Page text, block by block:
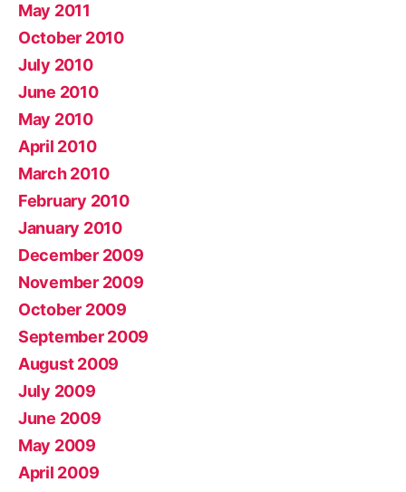
May 2011
October 2010
July 2010
June 2010
May 2010
April 2010
March 2010
February 2010
January 2010
December 2009
November 2009
October 2009
September 2009
August 2009
July 2009
June 2009
May 2009
April 2009